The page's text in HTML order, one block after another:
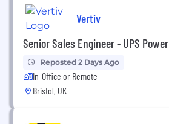
Vertiv
Senior Sales Engineer - UPS Power
Reposted 2 Days Ago
In-Office or Remote
Bristol, UK